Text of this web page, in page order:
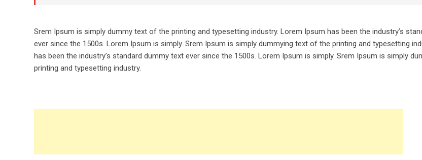
Srem Ipsum is simply dummy text of the printing and typesetting industry. Lorem Ipsum has been the industry’s
ever since the 1500s. Lorem Ipsum is simply. Srem Ipsum is simply dummying text of the printing and typesetting
has been the industry’s standard dummy text ever since the 1500s. Lorem Ipsum is simply. Srem Ipsum is simply
printing and typesetting industry.